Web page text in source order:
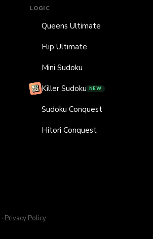
LOGIC
Queens Ultimate
Flip Ultimate
Mini Sudoku
Killer Sudoku NEW
Sudoku Conquest
Hitori Conquest
· Privacy Policy